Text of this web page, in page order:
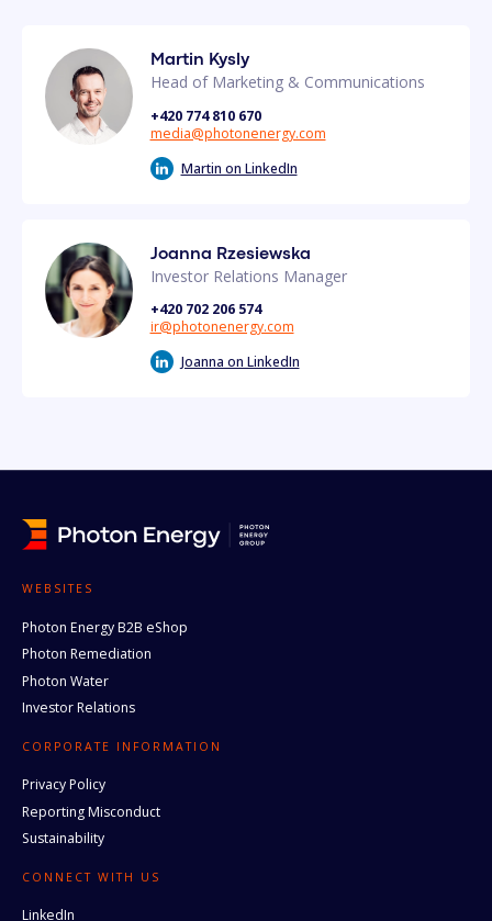
Martin Kysly
Head of Marketing & Communications
+420 774 810 670
media@photonenergy.com
Martin on LinkedIn
Joanna Rzesiewska
Investor Relations Manager
+420 702 206 574
ir@photonenergy.com
Joanna on LinkedIn
WEBSITES
Photon Energy B2B eShop
Photon Remediation
Photon Water
Investor Relations
CORPORATE INFORMATION
Privacy Policy
Reporting Misconduct
Sustainability
CONNECT WITH US
LinkedIn